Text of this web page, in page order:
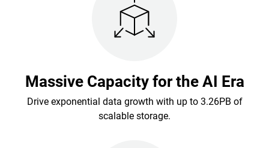
Massive Capacity for the AI Era
Drive exponential data growth with up to 3.26PB of
scalable storage.